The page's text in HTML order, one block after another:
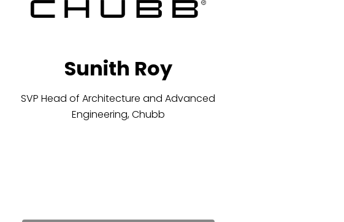
Sunith Roy
SVP Head of Architecture and Advanced
Engineering, Chubb